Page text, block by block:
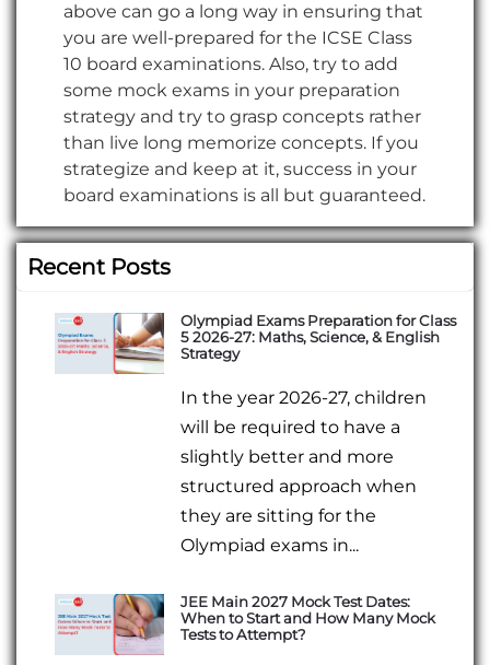
above can go a long way in ensuring that
you are well-prepared for the ICSE Class
10 board examinations. Also, try to add
some mock exams in your preparation
strategy and try to grasp concepts rather
than live long memorize concepts. If you
strategize and keep at it, success in your
board examinations is all but guaranteed.
Recent Posts
Olympiad Exams Preparation for Class
5 2026-27: Maths, Science, & English
Strategy
In the year 2026-27, children
will be required to have a
slightly better and more
structured approach when
they are sitting for the
Olympiad exams in...
JEE Main 2027 Mock Test Dates:
When to Start and How Many Mock
Tests to Attempt?